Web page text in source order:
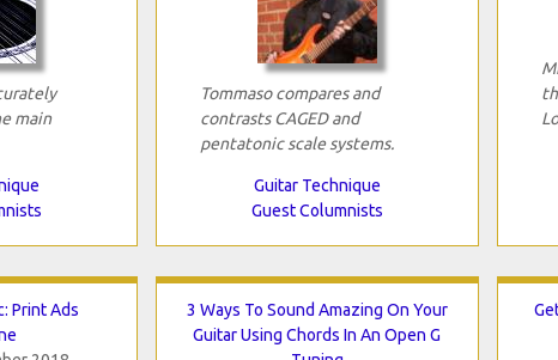
main
Tommaso compares and
contrasts CAGED and
pentatonic scale systems.
Guitar Technique
Guest Columnists
Print Ads
3 Ways To Sound Amazing On Your
Guitar Using Chords In An Open G